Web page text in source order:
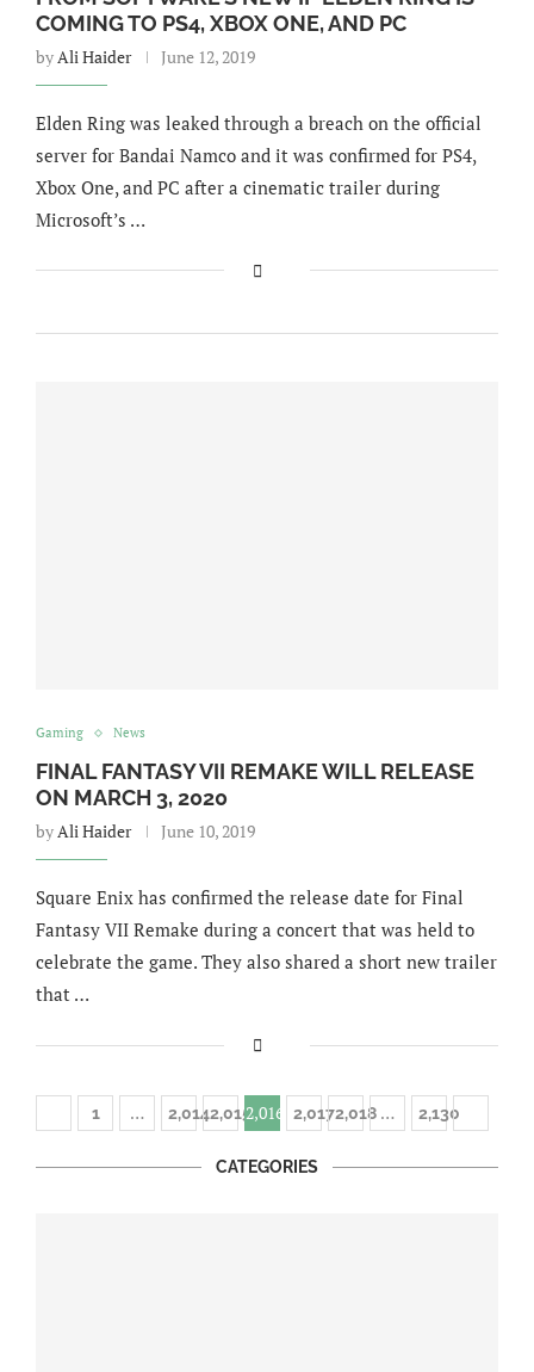
COMING TO PS4, XBOX ONE, AND PC
by Ali Haider June 12, 2019
Elden Ring was leaked through a breach on the official
server for Bandai Namco and it was confirmed for PS4,
Xbox One, and PC after a cinematic trailer during
Microsoft’s …
Gaming News
FINAL FANTASY VII REMAKE WILL RELEASE
ON MARCH 3, 2020
byAli Haider June 10, 2019
Square Enix has confirmed the release date for Final
Fantasy VII Remake during a concert that was held to
celebrate the game. They also shared a short new trailer
that …
1 … 2,0142,0152,016 2,0172,018 … 2,130
CATEGORIES